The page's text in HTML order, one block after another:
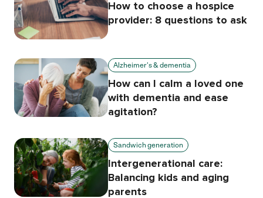
How to choose a hospice
provider: 8 questions to ask
Alzheimer's & dementia
How can I calm a loved one
with dementia and ease
agitation?
Sandwich generation
Intergenerational care:
Balancing kids and aging
parents